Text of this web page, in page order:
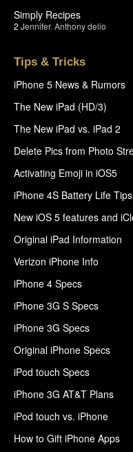
Simply Recipes
2 Jennifer, Anthony delio
Tips & Tricks
iPhone 5 News & Rumors
The New iPad (HD/3)
The New iPad vs. iPad 2
Delete Pics from Photo
Activating Emoji in iOS5
iPhone 4S Battery Life Tips
New iOS 5 features and
Original iPad Information
Verizon iPhone Info
iPhone 4 Specs
iPhone 3G S Specs
iPhone 3G Specs
Original iPhone Specs
iPod touch Specs
iPhone 3G AT&T Plans
iPod touch vs. iPhone
How to Gift iPhone Apps